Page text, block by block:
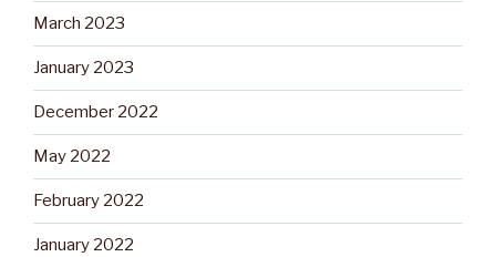
March 2023
January 2023
December 2022
May 2022
February 2022
January 2022